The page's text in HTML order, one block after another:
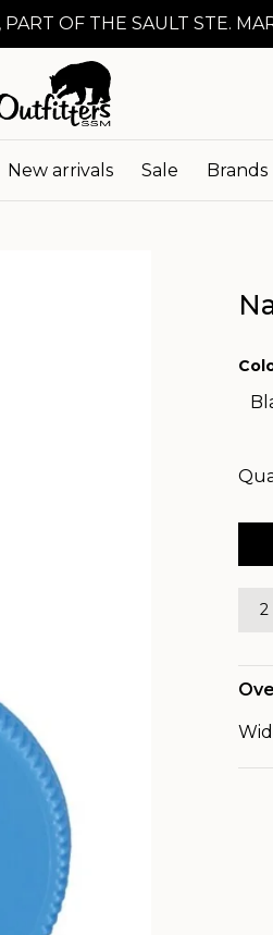
OF THE SAULT STE.
New arrivals Sale Brands
2